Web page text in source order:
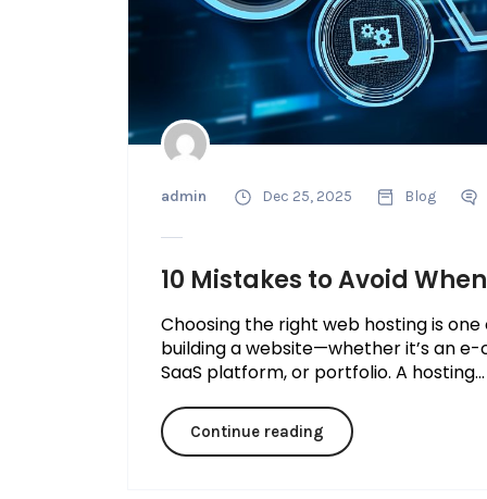
admin Dec 25, 2025 Blog
10 Mistakes to Avoid
Choosing the right web hosting is
building a website—whether it’s an
SaaS platform, or portfolio. A hosting...
Continue reading